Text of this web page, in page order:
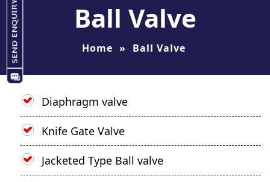
Ball Valve
Home » Ball Valve
Diaphragm valve
Knife Gate Valve
Jacketed Type Ball valve